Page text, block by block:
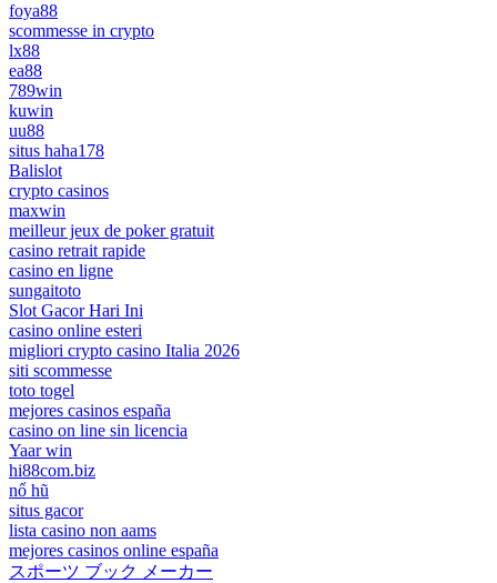
foya88
scommesse in crypto
lx88
ea88
789win
kuwin
uu88
situs haha178
Balislot
crypto casinos
maxwin
meilleur jeux de poker gratuit
casino retrait rapide
casino en ligne
sungaitoto
Slot Gacor Hari Ini
casino online esteri
migliori crypto casino Italia 2026
siti scommesse
toto togel
mejores casinos españa
casino on line sin licencia
Yaar win
hi88com.biz
nổ hũ
situs gacor
lista casino non aams
mejores casinos online españa
スポーツ ブック メーカー